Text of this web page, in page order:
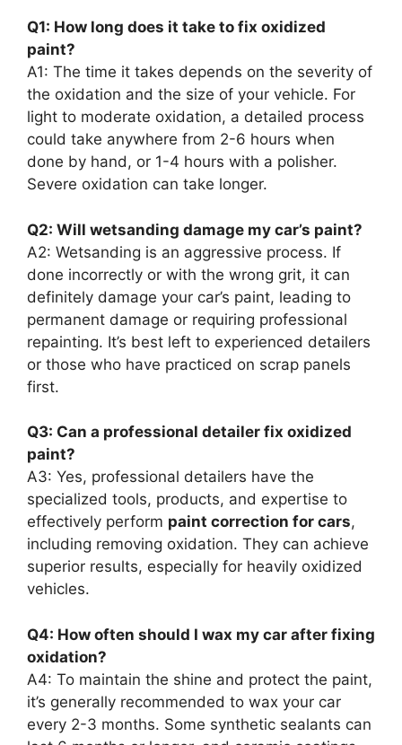
Q1: How long does it take to fix oxidized
paint?
A1: The time it takes depends on the severity of
the oxidation and the size of your vehicle. For
light to moderate oxidation, a detailed process
could take anywhere from 2-6 hours when
done by hand, or 1-4 hours with a polisher.
Severe oxidation can take longer.
Q2: Will wetsanding damage my car’s paint?
A2: Wetsanding is an aggressive process. If
done incorrectly or with the wrong grit, it can
definitely damage your car’s paint, leading to
permanent damage or requiring professional
repainting. It’s best left to experienced detailers
or those who have practiced on scrap panels
first.
Q3: Can a professional detailer fix oxidized
paint?
A3: Yes, professional detailers have the
specialized tools, products, and expertise to
effectively perform paint correction for cars,
including removing oxidation. They can achieve
superior results, especially for heavily oxidized
vehicles.
Q4: How often should I wax my car after fixing
oxidation?
A4: To maintain the shine and protect the paint,
it’s generally recommended to wax your car
every 2-3 months. Some synthetic sealants can